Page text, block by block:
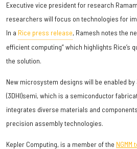
Executive vice president for research
researchers will focus on technologies for
In a Rice press release, Ramesh notes the
efficient computing” which highlights Rice’s
the solution.
New microsystem designs will be enabled
(3DHI)semi, which is a semiconductor
integrates diverse materials and
precision assembly technologies.
Kepler Computing, is a member of the NGMM